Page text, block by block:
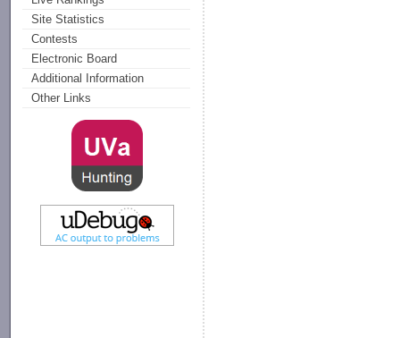
Site Statistics
Contests
Electronic Board
Additional Information
Other Links